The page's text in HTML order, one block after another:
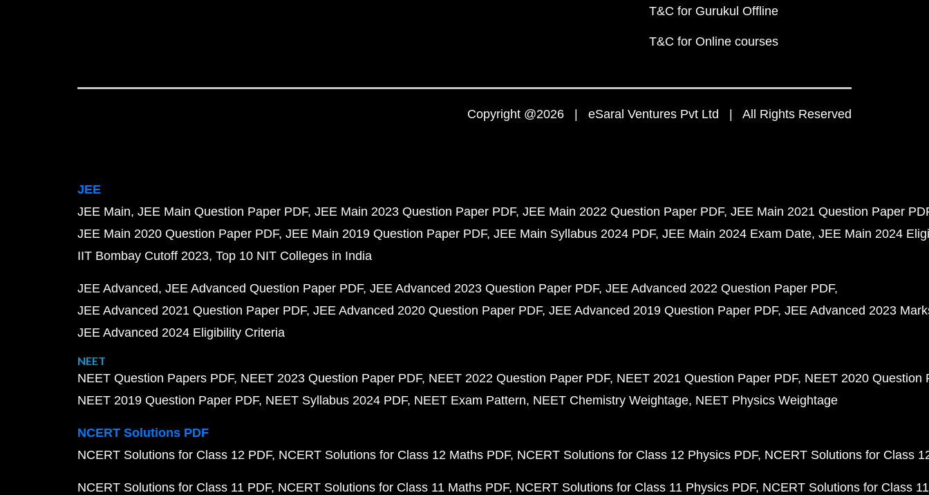
T&C for Gurukul Offline
T&C for Online courses
Copyright @2026 | eSaral Ventures Pvt Ltd | All Rights Reserved
JEE
JEE Main JEE Main Question Paper PDF JEE Main 2023 Question Paper PDF JEE Main 2022 Question Paper PDF JEE Main 2021 Question Paper
JEE Main 2020 Question Paper PDF JEE Main 2019 Question Paper PDF JEE Main Syllabus 2024 PDF JEE Main 2024 Exam Date JEE Main 2024
IIT Bombay Cutoff 2023 Top 10 NIT Colleges in India
JEE Advanced JEE Advanced Question Paper PDF JEE Advanced 2023 Question Paper PDF JEE Advanced 2022 Question Paper PDF
JEE Advanced 2021 Question Paper PDF JEE Advanced 2020 Question Paper PDF JEE Advanced 2019 Question Paper PDF JEE Advanced 2023
JEE Advanced 2024 Eligibility Criteria
NEET
NEET Question Papers PDF NEET 2023 Question Paper PDF NEET 2022 Question Paper PDF NEET 2021 Question Paper PDF NEET 2020 Question
NEET 2019 Question Paper PDF NEET Syllabus 2024 PDF NEET Exam Pattern NEET Chemistry Weightage NEET Physics Weightage
NCERT Solutions PDF
NCERT Solutions for Class 12 PDF NCERT Solutions for Class 12 Maths PDF NCERT Solutions for Class 12 Physics PDF NCERT Solutions for Class
NCERT Solutions for Class 11 PDF NCERT Solutions for Class 11 Maths PDF NCERT Solutions for Class 11 Physics PDF NCERT Solutions for Class